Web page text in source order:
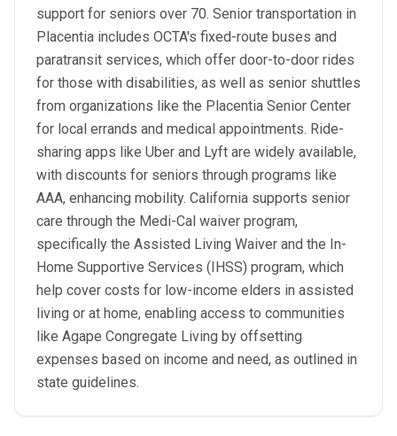
support for seniors over 70. Senior transportation in
Placentia includes OCTA's fixed-route buses and
paratransit services, which offer door-to-door rides
for those with disabilities, as well as senior shuttles
from organizations like the Placentia Senior Center
for local errands and medical appointments. Ride-
sharing apps like Uber and Lyft are widely available,
with discounts for seniors through programs like
AAA, enhancing mobility. California supports senior
care through the Medi-Cal waiver program,
specifically the Assisted Living Waiver and the In-
Home Supportive Services (IHSS) program, which
help cover costs for low-income elders in assisted
living or at home, enabling access to communities
like Agape Congregate Living by offsetting
expenses based on income and need, as outlined in
state guidelines.